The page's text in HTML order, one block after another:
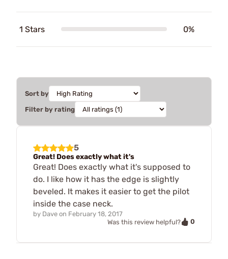
1 Stars 0%
Sort by
Filter by rating
5
Great! Does exactly what it's
Great! Does exactly what it's supposed to
do. I like how it has the edge is slightly
beveled. It makes it easier to get the pilot
inside the case neck.
by Dave on February 18, 2017
Was this review helpful?
0